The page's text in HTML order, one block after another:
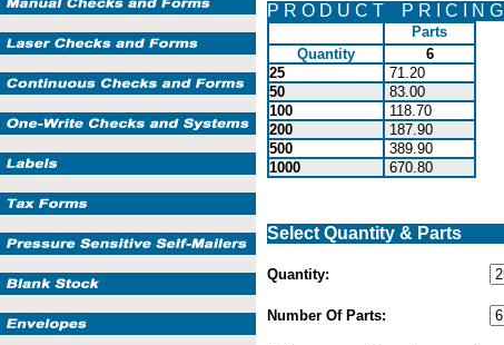
P R O D U C T P R I C I N G
Parts
Quantity
6
25
71.20
50
83.00
100
118.70
200
187.90
500
389.90
1000
670.80
Select Quantity & Parts
Quantity:
Number Of Parts: